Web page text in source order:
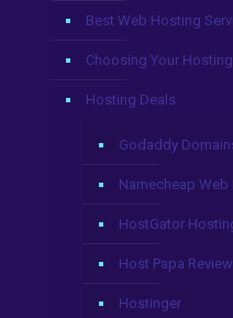
Best Web Hosting
Choosing Your
Hosting Deals
Godaddy
Namecheap Web
HostGator
Host Papa Review
Hostinger